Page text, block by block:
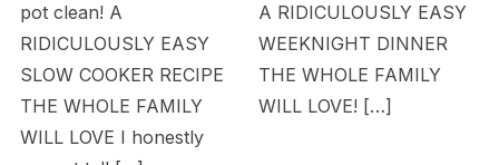
pot clean! A
RIDICULOUSLY EASY
SLOW COOKER RECIPE
THE WHOLE FAMILY
WILL LOVE I honestly
A RIDICULOUSLY EASY
WEEKNIGHT DINNER
THE WHOLE FAMILY
WILL LOVE! […]